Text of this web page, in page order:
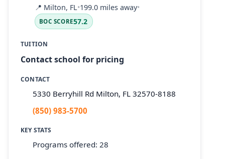
📍 Milton, FL•199.0 miles away•
BOC SCORE57.2
TUITION
Contact school for pricing
CONTACT
5330 Berryhill Rd Milton, FL 32570-8188
(850) 983-5700
KEY STATS
Programs offered: 28